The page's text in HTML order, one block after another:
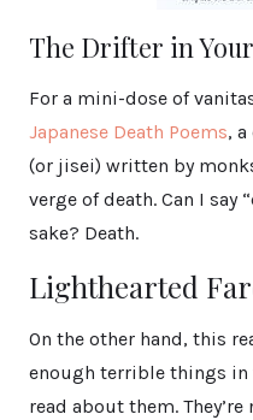
The Drifter in
For a mini-dose of
Japanese Death Poems,
(or jisei) written by
verge of death. Can I say
sake? Death.
Lighthearted
On the other hand, this
enough terrible things
read about them.